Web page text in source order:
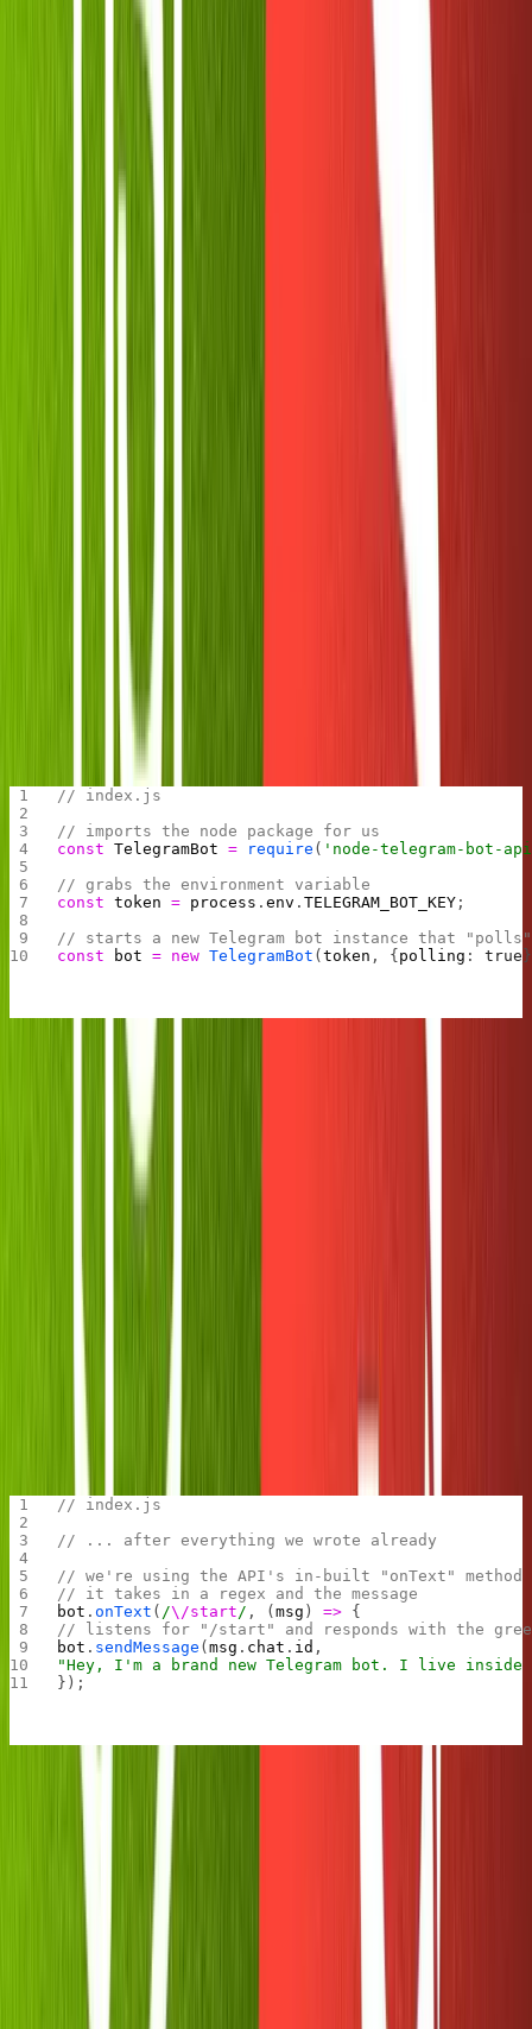
All the power of Node.js in a local environment,
with 10% of the set-up time.
You should now be greeted with an empty
Let's get to work!
Setting up our environment
variables
At this point, maybe you're a little suspicious. "I'm
supposed to keep my API key secret at all times. Am I
expected to just paste the key into an in-browser
Thankfully, Replit comes with support for environment
variables. Your REPL is likely public since private REPLs
are a paid feature, but that is no cause for alarm. Only the
creator and team members of the REPL will be able to
Click the lock icon on the left sidebar to access the
environment variable screen. Once you get there, input
and paste the value you received
from Botfather.
Now we're ready to initialize our bot.
Booting up our bot
index.jsfile write the following code:
// index.js
// imports the node package for us
const TelegramBot = require ( 'node-telegram-bot-
// grabs the environment variable
const token = process .env .TELEGRAM_BOT_KEY ;
// starts a new Telegram bot instance that
const bot = new TelegramBot (token , {polling : true
Click the big green button 'Run' at the top of the Replit
window. You should see two things happen
automatically: your
initializes, and the
telegram-bot-api
package on npm is installed. Usually, you
have to do both of these things by hand. Pretty sweet!
functionality
Now let's make the bot do a couple of tricks and confirm
that it's working.
The node package we're working with,
, comes with great documentation
. Let's start with one
of the methods from the README. We'll tell our bot to
send an introduction anytime a user runs
// index.js
// ... after everything we wrote already
// we're using the API's in-built "onText" method
// it takes in a regex and the message
bot .onText ( /\/start / , (msg ) => {
// listens for "/start" and responds with the
bot . sendMessage (msg . chat . id ,
"Hey, I'm a brand new Telegram bot. I live
});
Be sure to click the "Run" button in Replit again, then
head over to Telegram and test it out. (If you don't have a
dialogue open with your bot yet, head back to your chat
with the Botfather and follow the URL he sent you. It
should look like
t.me/your_bot